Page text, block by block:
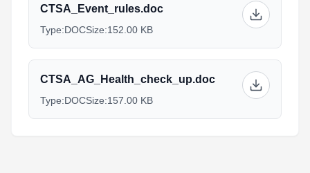
CTSA_Event_rules.doc
Type:DOCSize:152.00 KB
CTSA_AG_Health_check_up.doc
Type:DOCSize:157.00 KB